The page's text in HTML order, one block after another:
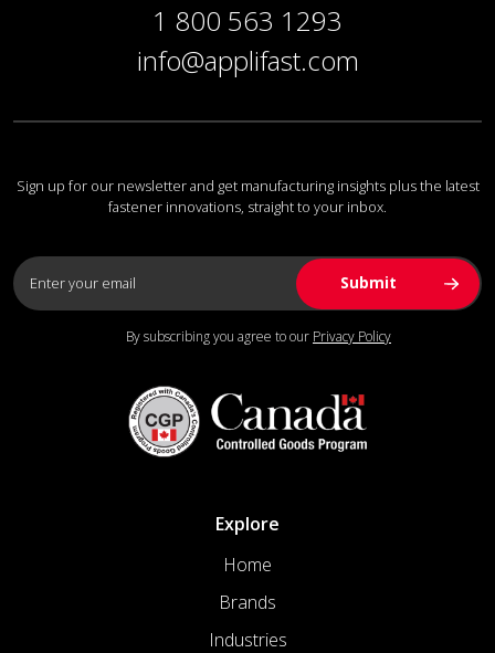
1 800 563 1293
info@applifast.com
Sign up for our newsletter and get manufacturing insights plus the latest
fastener innovations, straight to your inbox.
By subscribing you agree to our Privacy Policy
Explore
Home
Brands
Industries